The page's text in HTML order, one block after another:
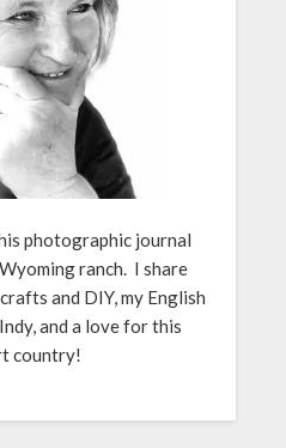
photographic journal
ranch. I share
and DIY, my English
and a love for this
country!